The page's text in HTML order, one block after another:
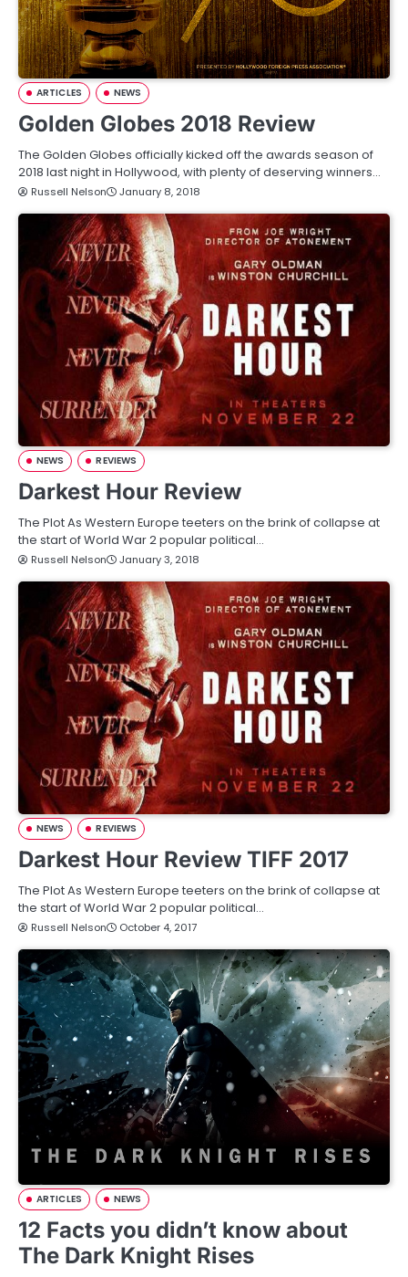
ARTICLES NEWS
Golden Globes 2018 Review
The Golden Globes officially kicked off the awards season of
2018 last night in Hollywood, with plenty of deserving winners…
Russell Nelson January 8, 2018
NEWS REVIEWS
Darkest Hour Review
The Plot As Western Europe teeters on the brink of collapse at
the start of World War 2 popular political…
Russell Nelson January 3, 2018
NEWS REVIEWS
Darkest Hour Review TIFF 2017
The Plot As Western Europe teeters on the brink of collapse at
the start of World War 2 popular political…
Russell Nelson October 4, 2017
ARTICLES NEWS
12 Facts you didn’t know about
The Dark Knight Rises